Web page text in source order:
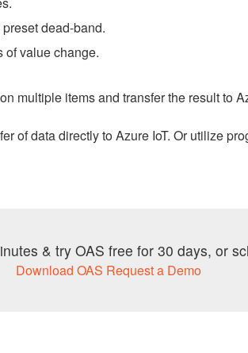
dead-band.
of value change.
multiple items and transfer the result to
of data directly to Azure IoT. Or utilize
& try OAS free for 30 days, or
Download OAS Request a Demo